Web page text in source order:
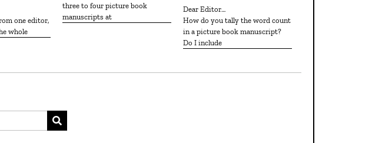
whole
three to four picture book
manuscripts at
Dear Editor…
How do you tally the word count
in a picture book manuscript?
Do I include